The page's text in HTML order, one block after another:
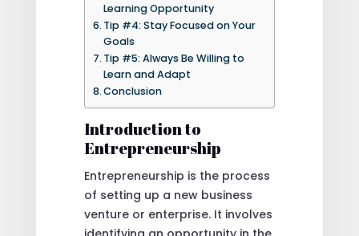
Learning Opportunity
Tip #4: Stay Focused on Your
Goals
Tip #5: Always Be Willing to
Learn and Adapt
Conclusion
Introduction to
Entrepreneurship
Entrepreneurship is the process
of setting up a new business
venture or enterprise. It involves